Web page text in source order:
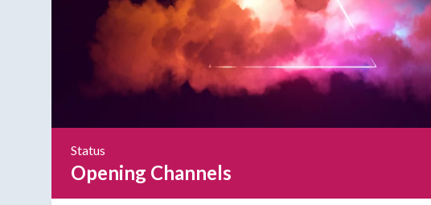
Status
Opening Channels